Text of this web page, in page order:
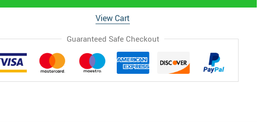
View Cart
Guaranteed Safe Checkout